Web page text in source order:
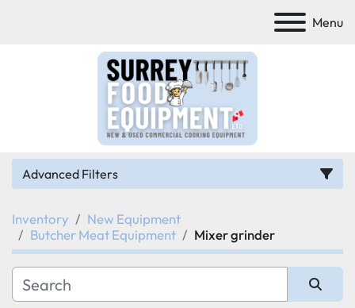
Menu
Advanced Filters
Category
Manufacturer
Inventory
New Equipment
Butcher Meat Equipment
Mixer grinder